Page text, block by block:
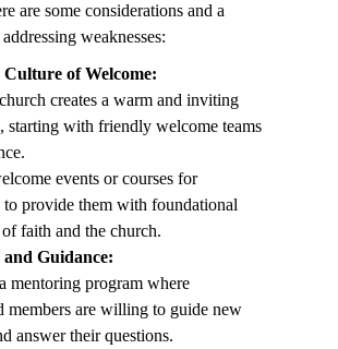
are some considerations and a
weaknesses:
of Welcome:
creates a warm and inviting
starting with friendly welcome teams
events or courses for
to provide them with foundational
faith and the church.
Guidance:
mentoring program where
members are willing to guide new
answer their questions.